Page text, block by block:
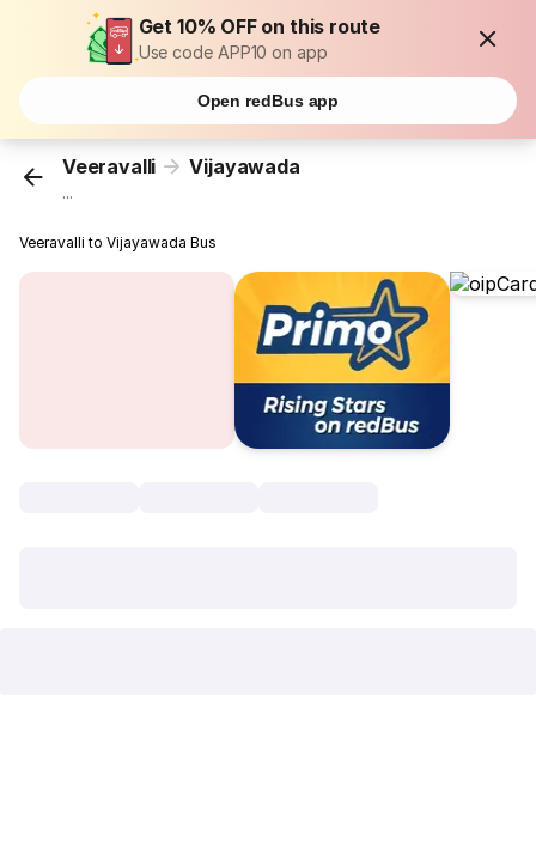
Get 10% OFF on this route
Use code APP10 on app
Open redBus app
Veeravalli Vijayawada
...
Veeravalli to Vijayawada Bus